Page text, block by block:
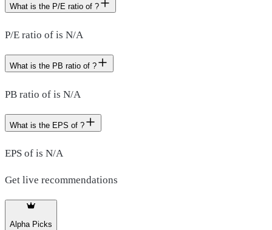
What is the P/E ratio of ?
P/E ratio of is N/A
What is the PB ratio of ?
PB ratio of is N/A
What is the EPS of ?
EPS of is N/A
Get live recommendations
Alpha Picks